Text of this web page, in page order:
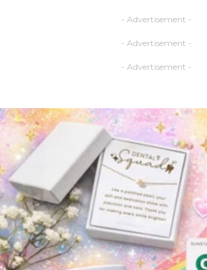
- Advertisement -
- Advertisement -
- Advertisement -